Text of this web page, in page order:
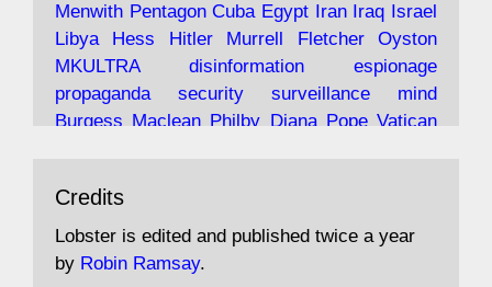
https://www.lobster-
magazine.co.uk/article/issue/91/the-view...
19 Jun 2025
"Stanley Bonnett was a former Daily Worker
copy boy who had survived five Arctic
convoys to the USSR. His nemesis as a spy
Menwith Pentagon Cuba Egypt Iran Iraq Israel
Libya
Hess Hitler Murrell Fletcher
Oyston
MKULTRA
disinformation
espionage
propaganda
security surveillance
mind
Burgess Maclean Philby Diana Pope Vatican
Irangate
assassinate
conspiracy coup
drugs
intelligence
murder
Credits
Lobster is edited and published twice a year
by Robin Ramsay.